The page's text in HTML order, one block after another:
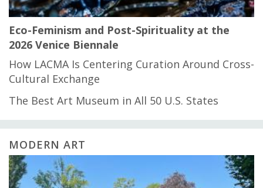
Eco-Feminism and Post-Spirituality at the
2026 Venice Biennale
How LACMA Is Centering Curation Around Cross-
Cultural Exchange
The Best Art Museum in All 50 U.S. States
MODERN ART